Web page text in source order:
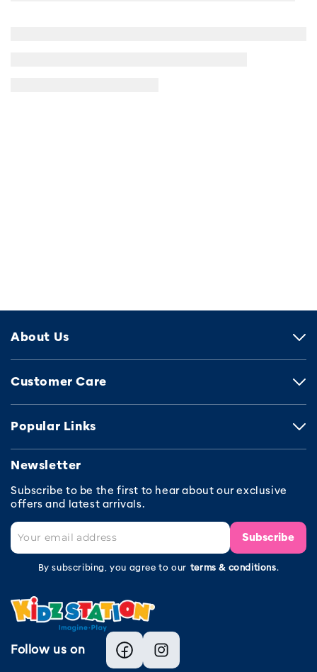
About Us
Customer Care
Popular Links
Newsletter
Subscribe to be the first to hear about our exclusive
offers and latest arrivals.
Subscribe
By subscribing, you agree to our terms & conditions.
Follow us on
FacebookInstagram